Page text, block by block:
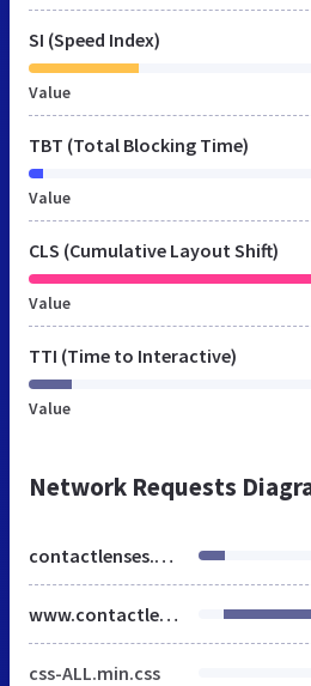
SI (Speed Index)
Value
TBT (Total Blocking Time)
Value
CLS (Cumulative Layout Shift)
Value
TTI (Time to Interactive)
Value
Network Requests
contactlenses.co.uk
www.contactlenses.co.uk
css-ALL.min.css